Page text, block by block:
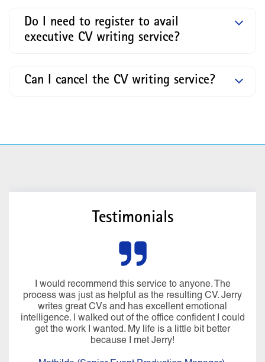
Do I need to register to avail
executive CV writing service?
Can I cancel the CV writing service?
Testimonials
I would recommend this service to anyone. The
process was just as helpful as the resulting CV. Jerry
writes great CVs and has excellent emotional
intelligence. I walked out of the office confident I could
get the work I wanted. My life is a little bit better
because I met Jerry!